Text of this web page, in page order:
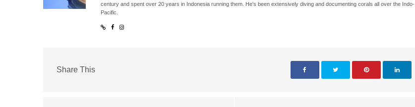
century and spent over 20 years in Indonesia running them. He's been extensively diving and documenting corals all over the Indo-
Pacific.
Share This